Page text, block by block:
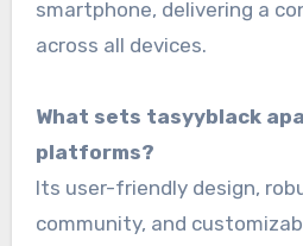
smartphone, delivering a
across all devices.
What sets tasyyblack
platforms?
Its user-friendly design,
community, and